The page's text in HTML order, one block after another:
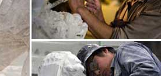
Jesus Crafts
Jesus Crafts products, manufacturers
extensive special, hot sale and high